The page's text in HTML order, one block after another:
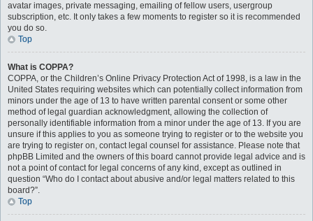
avatar images, private messaging, emailing of fellow users, usergroup
subscription, etc. It only takes a few moments to register so it is recommended
you do so.
Top
What is COPPA?
COPPA, or the Children’s Online Privacy Protection Act of 1998, is a law in the
United States requiring websites which can potentially collect information from
minors under the age of 13 to have written parental consent or some other
method of legal guardian acknowledgment, allowing the collection of
personally identifiable information from a minor under the age of 13. If you are
unsure if this applies to you as someone trying to register or to the website you
are trying to register on, contact legal counsel for assistance. Please note that
phpBB Limited and the owners of this board cannot provide legal advice and is
not a point of contact for legal concerns of any kind, except as outlined in
question “Who do I contact about abusive and/or legal matters related to this
board?”.
Top